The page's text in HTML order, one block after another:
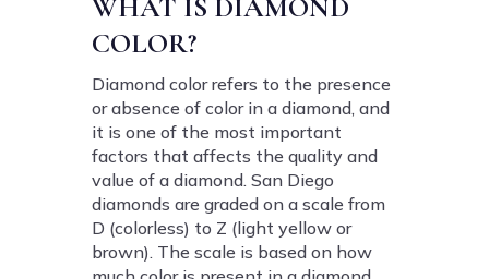
WHAT IS DIAMOND
COLOR?
Diamond color refers to the presence
or absence of color in a diamond, and
it is one of the most important
factors that affects the quality and
value of a diamond. San Diego
diamonds are graded on a scale from
D (colorless) to Z (light yellow or
brown). The scale is based on how